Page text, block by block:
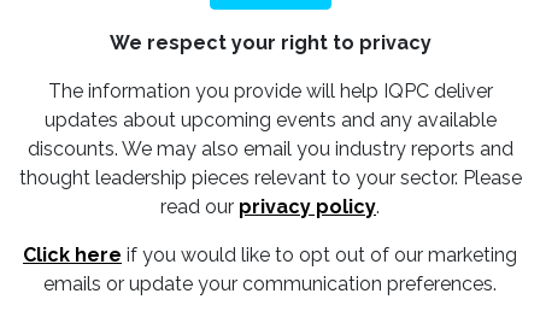
We respect your right to privacy
The information you provide will help IQPC deliver
updates about upcoming events and any available
discounts. We may also email you industry reports and
thought leadership pieces relevant to your sector. Please
read our privacy policy.
Click here if you would like to opt out of our marketing
emails or update your communication preferences.